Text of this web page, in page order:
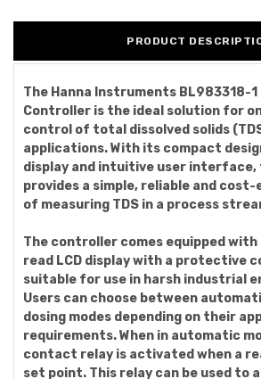
PRODUCT
The Hanna Instruments BL983318-1
Controller is the ideal solution for
control of total dissolved solids
applications. With its compact
display and intuitive user interface,
provides a simple, reliable and
of measuring TDS in a process
The controller comes equipped
read LCD display with a protective
suitable for use in harsh industrial
Users can choose between
dosing modes depending on their
requirements. When in automatic
contact relay is activated when a
set point. This relay can be used to